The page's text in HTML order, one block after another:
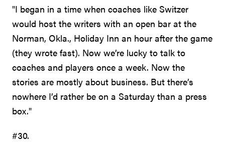
"I began in a time when coaches like Switzer
would host the writers with an open bar at the
Norman, Okla., Holiday Inn an hour after the game
(they wrote fast). Now we’re lucky to talk to
coaches and players once a week. Now the
stories are mostly about business. But there’s
nowhere I’d rather be on a Saturday than a press
box."
#30.